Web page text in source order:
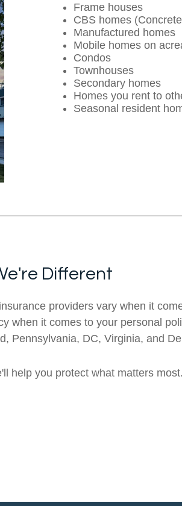
Frame houses
CBS homes
Manufactured homes
Mobile homes on
Condos
Townhouses
Secondary homes
Homes you rent to
Seasonal resident
Different
providers vary when it
when it comes to your personal
Pennsylvania, DC, Virginia, and
help you protect what matters most.